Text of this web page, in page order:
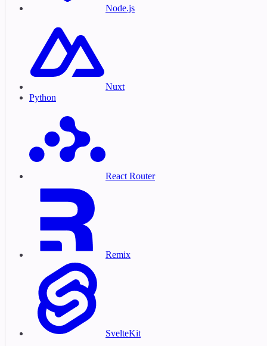
Node.js
Nuxt
Python
React Router
Remix
SvelteKit